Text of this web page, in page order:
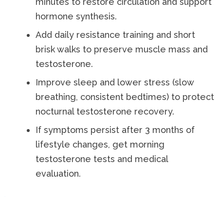
hormone synthesis.
Add daily resistance training and short
brisk walks to preserve muscle mass and
testosterone.
Improve sleep and lower stress (slow
breathing, consistent bedtimes) to protect
nocturnal testosterone recovery.
If symptoms persist after 3 months of
lifestyle changes, get morning
testosterone tests and medical
evaluation.